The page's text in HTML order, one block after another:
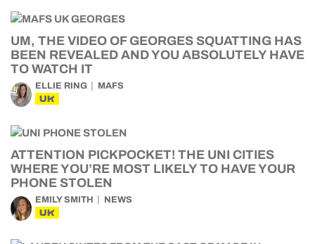
UM, THE VIDEO OF GEORGES SQUATTING HAS
BEEN REVEALED AND YOU ABSOLUTELY HAVE
TO WATCH IT
ELLIE RING MAFS
UK
ATTENTION PICKPOCKET! THE UNI CITIES
WHERE YOU’RE MOST LIKELY TO HAVE YOUR
PHONE STOLEN
EMILY SMITH NEWS
UK